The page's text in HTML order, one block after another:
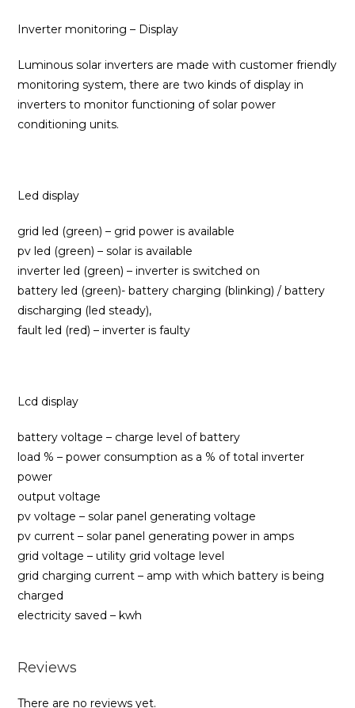
Inverter monitoring – Display
Luminous solar inverters are made with customer friendly
monitoring system, there are two kinds of display in
inverters to monitor functioning of solar power
conditioning units.
Led display
grid led (green) – grid power is available
pv led (green) – solar is available
inverter led (green) – inverter is switched on
battery led (green)- battery charging (blinking) / battery
discharging (led steady),
fault led (red) – inverter is faulty
Lcd display
battery voltage – charge level of battery
load % – power consumption as a % of total inverter
power
output voltage
pv voltage – solar panel generating voltage
pv current – solar panel generating power in amps
grid voltage – utility grid voltage level
grid charging current – amp with which battery is being
charged
electricity saved – kwh
Reviews
There are no reviews yet.